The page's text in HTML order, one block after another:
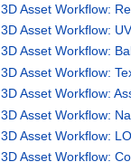
3D Asset Workflow:
3D Asset Workflow:
3D Asset Workflow:
3D Asset Workflow:
3D Asset Workflow:
3D Asset Workflow:
3D Asset Workflow:
3D Asset Workflow: